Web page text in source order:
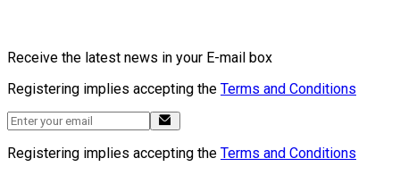
Receive the latest news in your E-mail box
Registering implies accepting the Terms and Conditions
Registering implies accepting the Terms and Conditions